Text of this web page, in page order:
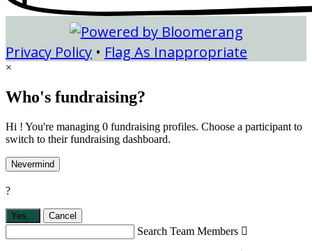
Privacy Policy • Flag As Inappropriate
×
Who's fundraising?
Hi ! You're managing 0 fundraising profiles. Choose a participant to
switch to their fundraising dashboard.
Nevermind
?
Yes, Cancel
Search Team Members 